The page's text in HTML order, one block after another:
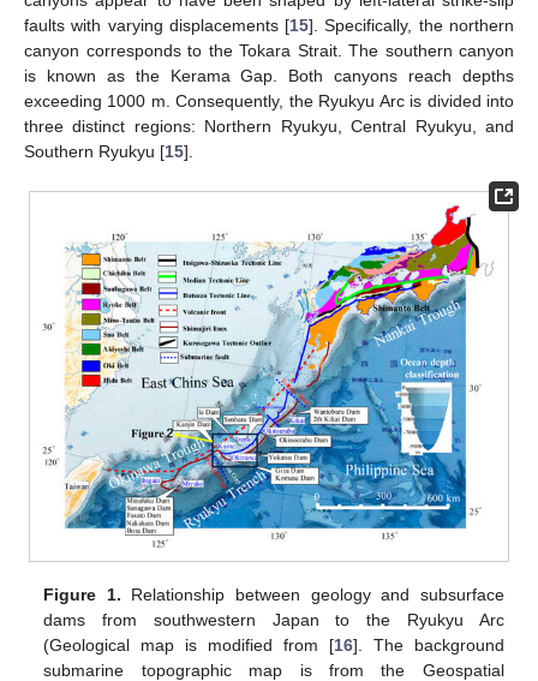
faults with varying displacements [15]. Specifically, the northern
canyon corresponds to the Tokara Strait. The southern canyon
is known as the Kerama Gap. Both canyons reach depths
exceeding 1000 m. Consequently, the Ryukyu Arc is divided into
three distinct regions: Northern Ryukyu, Central Ryukyu, and
Southern Ryukyu [15].
Figure 1. Relationship between geology and subsurface
dams from southwestern Japan to the Ryukyu Arc
(Geological map is modified from [16]. The background
submarine topographic map is from the Geospatial